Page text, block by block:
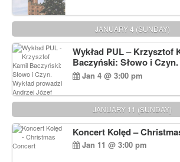
JANUARY 4 (SUNDAY)
Wykład PUL – Krzysztof
Baczyński: Słowo i Czyn.
prowadzi Andrzej Józef
Jan 4 @ 3:00 pm
JANUARY 11 (SUNDAY)
Koncert Kolęd –
Jan 11 @ 3:00 pm